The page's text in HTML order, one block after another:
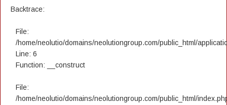
Backtrace:
File:
/home/neolutio/domains/neolutiongroup.com/public_html/
Line: 6
Function: __construct
File:
/home/neolutio/domains/neolutiongroup.com/public_html/